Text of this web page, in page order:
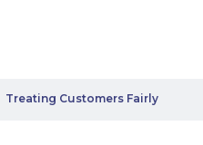
Treating Customers Fairly